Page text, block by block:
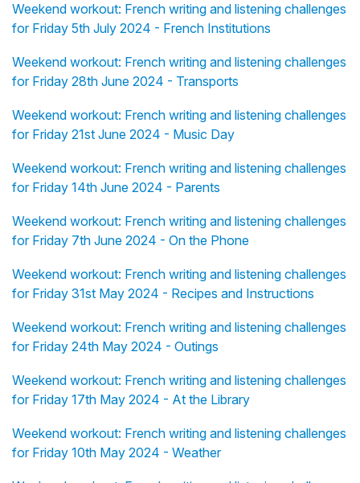
Weekend workout: French writing and listening challenges
for Friday 5th July 2024 - French Institutions
Weekend workout: French writing and listening challenges
for Friday 28th June 2024 - Transports
Weekend workout: French writing and listening challenges
for Friday 21st June 2024 - Music Day
Weekend workout: French writing and listening challenges
for Friday 14th June 2024 - Parents
Weekend workout: French writing and listening challenges
for Friday 7th June 2024 - On the Phone
Weekend workout: French writing and listening challenges
for Friday 31st May 2024 - Recipes and Instructions
Weekend workout: French writing and listening challenges
for Friday 24th May 2024 - Outings
Weekend workout: French writing and listening challenges
for Friday 17th May 2024 - At the Library
Weekend workout: French writing and listening challenges
for Friday 10th May 2024 - Weather